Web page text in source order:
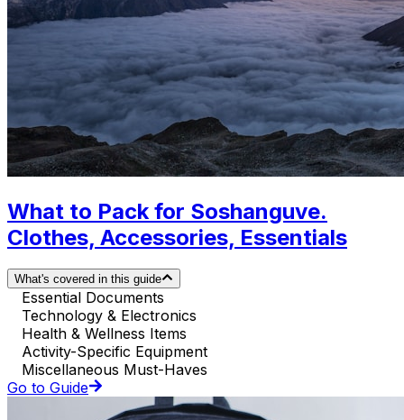
What to Pack for Soshanguve.
Clothes, Accessories, Essentials
What's covered in this guide
Essential Documents
Technology & Electronics
Health & Wellness Items
Activity-Specific Equipment
Miscellaneous Must-Haves
Go to Guide